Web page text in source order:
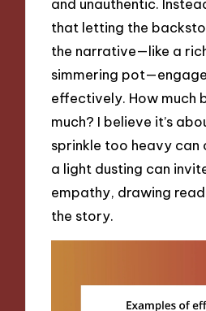
and unauthentic.
that letting the
the narrative—like a
simmering
effectively. How much
much? I believe it’s
sprinkle too heavy can
a light dusting can
empathy, drawing
the story.